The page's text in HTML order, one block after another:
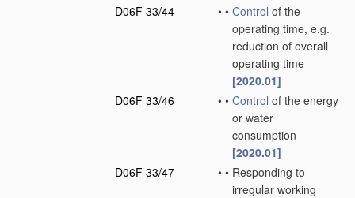
D06F 33/44
• • Control of the
operating time, e.g.
reduction of overall
operating time
[2020.01]
D06F 33/46
• • Control of the energy
or water
consumption
[2020.01]
D06F 33/47
• • Responding to
irregular working